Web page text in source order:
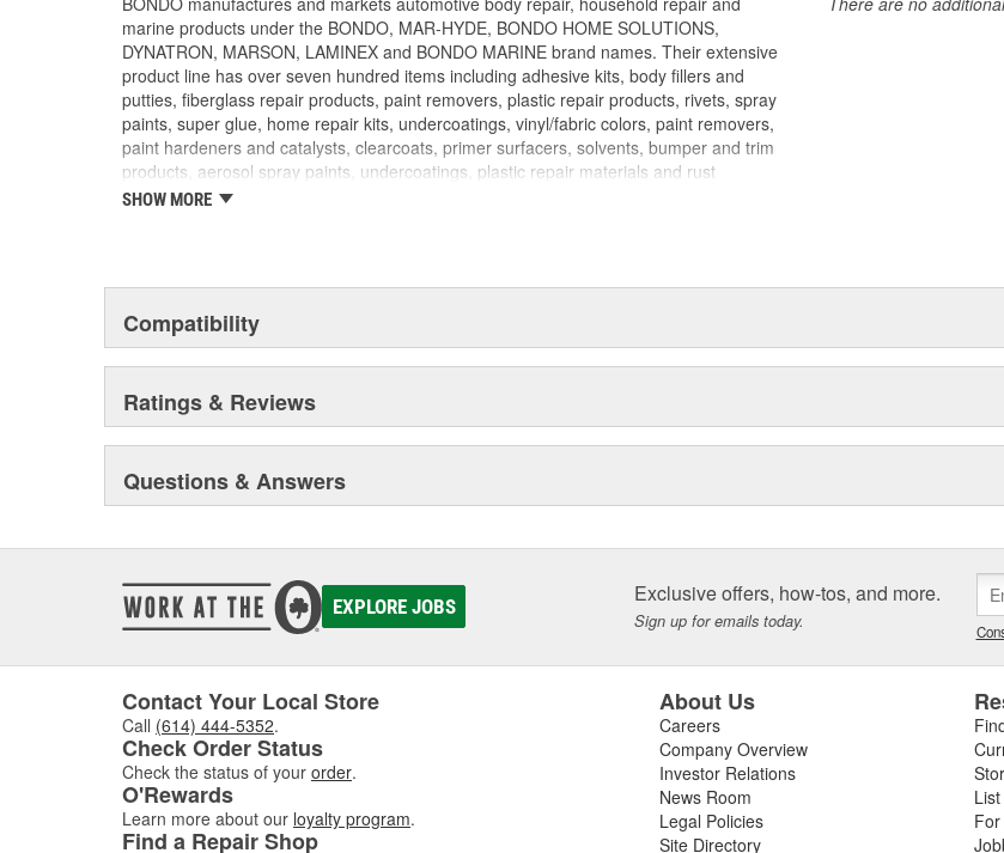
marine products under the BONDO, MAR-HYDE, BONDO HOME SOLUTIONS,
DYNATRON, MARSON, LAMINEX and BONDO MARINE brand names. Their extensive
product line has over seven hundred items including adhesive kits, body fillers and
putties, fiberglass repair products, paint removers, plastic repair products, rivets, spray
paints, super glue, home repair kits, undercoatings, vinyl/fabric colors, paint removers,
paint hardeners and catalysts, clearcoats, primer surfacers, solvents, bumper and trim
products, aerosol spray paints, undercoatings, plastic repair materials and rust
converters. BONDO products are distributed through mass merchandisers, automotive
to local governments for use when installing traffic signals at intersections. LAMINEX
products and compounds are sold to fiberglass distributors and OEM boat builders.
BONDO MARINE repair products are distributed via marine supply outlets. BONDO
HOME SOLUTIONS household products are found in home improvement, hardware,
SHOW MORE
Compatibility
Ratings & Reviews
Questions & Answers
EXPLORE JOBS Exclusive offers, how-tos, and more.
Sign up for emails today.
Contact Your Local Store
Call (614) 444-5352.
Check Order Status
Check the status of your order.
O'Rewards
Learn more about our loyalty program.
Find a Repair Shop
About Us
Careers
Company Overview
Investor Relations
News Room
Legal Policies
Site Directory